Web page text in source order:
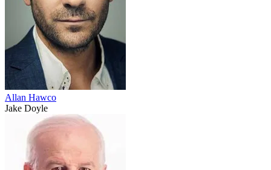
Allan Hawco
Jake Doyle